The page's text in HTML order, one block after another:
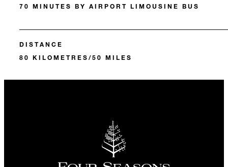
70 MINUTES BY AIRPORT LIMOUSINE BUS
DISTANCE
80 KILOMETRES/50 MILES